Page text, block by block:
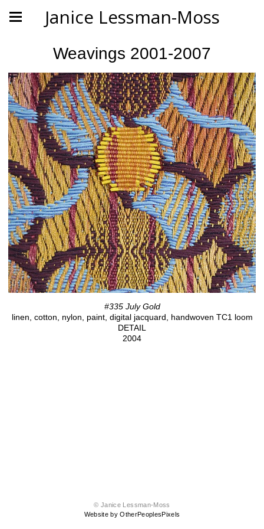
Janice Lessman-Moss
Weavings 2001-2007
#335 July Gold
linen, cotton, nylon, paint, digital jacquard, handwoven TC1 loom
DETAIL
2004
© Janice Lessman-Moss
Website by OtherPeoplesPixels